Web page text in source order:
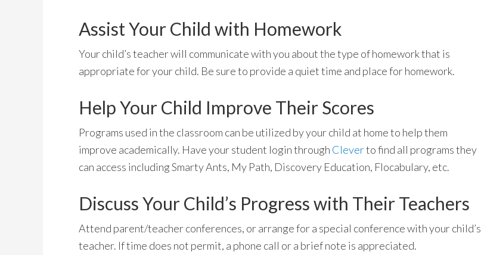
Assist Your Child with Homework
Your child’s teacher will communicate with you about the type of homework that is
appropriate for your child. Be sure to provide a quiet time and place for homework.
Help Your Child Improve Their Scores
Programs used in the classroom can be utilized by your child at home to help them
improve academically. Have your student login through Cleverto find all programs they
can access including Smarty Ants, My Path, Discovery Education, Flocabulary, etc.
Discuss Your Child’s Progress with Their Teachers
Attend parent/teacher conferences, or arrange for a special conference with your child’s
teacher. If time does not permit, a phone call or a brief note is appreciated.